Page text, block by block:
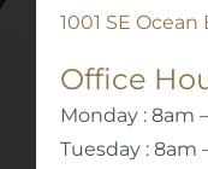
1001 SE
Office
Monday : 8am
Tuesday : 8am